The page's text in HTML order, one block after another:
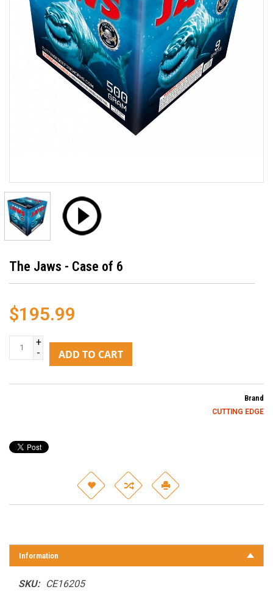
The Jaws - Case of 6
$195.99
+
-
ADD TO CART
Brand
CUTTING EDGE
Information
SKU: CE16205